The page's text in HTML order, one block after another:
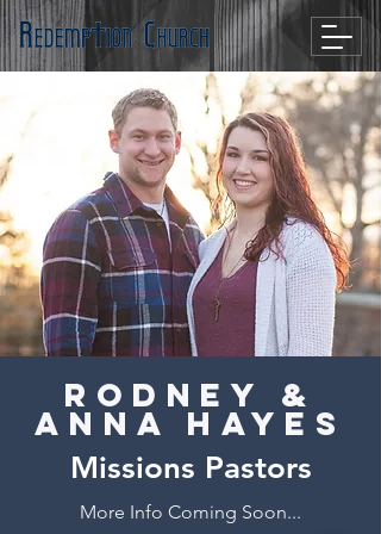
Rodney &
Anna Hayes
Missions Pastors
More Info Coming Soon...